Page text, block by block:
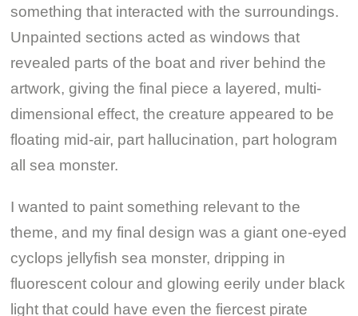
something that interacted with the surroundings.
Unpainted sections acted as windows that
revealed parts of the boat and river behind the
artwork, giving the final piece a layered, multi-
dimensional effect, the creature appeared to be
floating mid-air, part hallucination, part hologram
all sea monster.
I wanted to paint something relevant to the
theme, and my final design was a giant one-eyed
cyclops jellyfish sea monster, dripping in
fluorescent colour and glowing eerily under black
light that could have even the fiercest pirate